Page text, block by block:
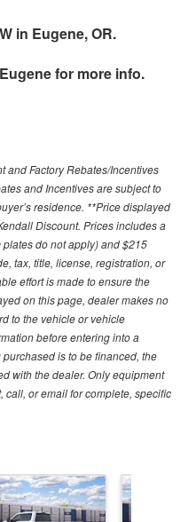
in Eugene, OR.
for more info.
and Factory Rebates/Incentives
and Incentives are subject to
residence. **Price displayed
Discount. Prices includes a
do not apply) and $215
tax, title, license, registration, or
effort is made to ensure the
on this page, dealer makes no
to the vehicle or vehicle
before entering into a
is to be financed, the
with the dealer. Only equipment
call, or email for complete, specific